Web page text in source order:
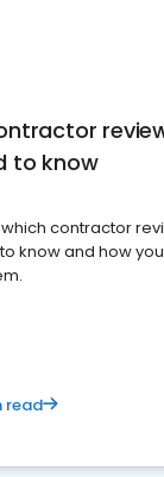
to know
contractor
know and how
read